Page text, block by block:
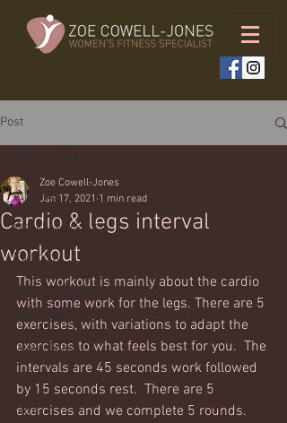
Post
All Posts
Weekly workouts
Full body
Bodyweight only
Upper body
Lower body
Core
Cardio & legs interval
workout
Zoe Cowell-Jones
Jan 17, 2021 1 min read
This workout is mainly about the cardio
with some work for the legs. There are 5
exercises, with variations to adapt the
exercises to what feels best for you.  The
intervals are 45 seconds work followed
by 15 seconds rest.  There are 5
exercises and we complete 5 rounds.